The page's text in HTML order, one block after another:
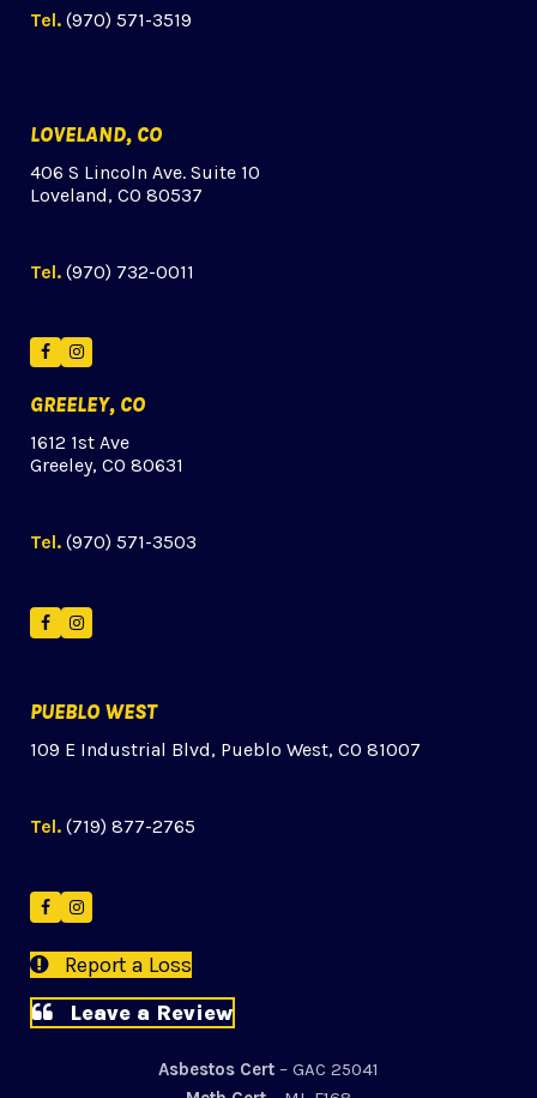
Tel. (970) 571-3519
LOVELAND, CO
406 S Lincoln Ave. Suite 10
Loveland, CO 80537
Tel. (970) 732-0011
FacebookInstagram
GREELEY, CO
1612 1st Ave
Greeley, CO 80631
Tel. (970) 571-3503
FacebookInstagram
PUEBLO WEST
109 E Industrial Blvd, Pueblo West, CO 81007
Tel. (719) 877-2765
FacebookInstagram
Report a Loss
Leave a Review
Asbestos Cert – GAC 25041